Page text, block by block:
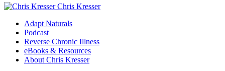
Chris Kresser
Adapt Naturals
Podcast
Reverse Chronic Illness
eBooks & Resources
About Chris Kresser